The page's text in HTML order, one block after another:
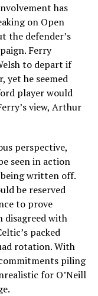
has
on Open
the defender’s
Ferry
to depart if
he seemed
player would
view, Arthur
perspective,
seen in action
written off.
be reserved
to prove
disagreed with
packed
rotation. With
piling
for O’Neill